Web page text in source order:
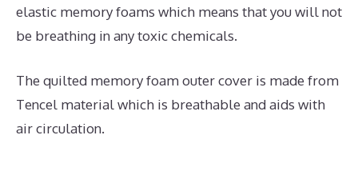
elastic memory foams which means that you will not
be breathing in any toxic chemicals.
The quilted memory foam outer cover is made from
Tencel material which is breathable and aids with
air circulation.